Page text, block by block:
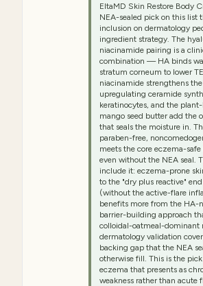
EltaMD Skin Restore Body
NEA-sealed pick on this list
inclusion on dermatology
ingredient strategy. The
niacinamide pairing is a
combination — HA binds
stratum corneum to lower
niacinamide strengthens
upregulating ceramide
keratinocytes, and the
mango seed butter add the
that seals the moisture in.
paraben-free,
meets the core eczema-
even without the NEA seal.
include it: eczema-prone
to the "dry plus reactive"
(without the active-flare
benefits more from the HA-
barrier-building approach
colloidal-oatmeal-dominant
dermatology validation
backing gap that the NEA
otherwise fill. This is the
eczema that presents as
weakness rather than acute